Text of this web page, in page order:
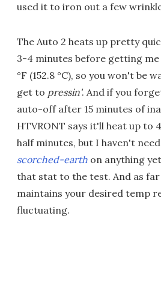
used it to iron out a few
The Auto 2 heats up pretty
3-4 minutes before getting me
°F (152.8 °C), so you won't be
get to pressin'. And if you
auto-off after 15 minutes of
HTVRONT says it'll heat up to
half minutes, but I haven't
scorched-earth on anything
that stat to the test. And as
maintains your desired temp
fluctuating.